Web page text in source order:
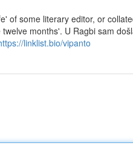
of some literary editor, or
months'. U Ragbi sam
linklist.bio/vipanto